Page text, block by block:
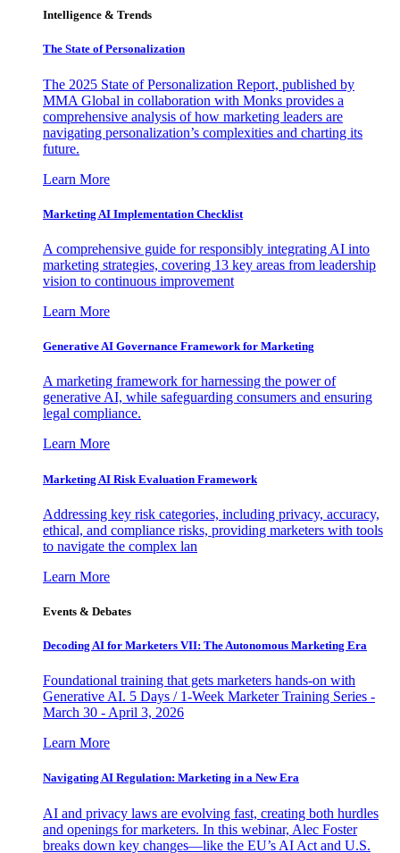
Intelligence & Trends
The State of Personalization
The 2025 State of Personalization Report, published by
MMA Global in collaboration with Monks provides a
comprehensive analysis of how marketing leaders are
navigating personalization’s complexities and charting its
future.
Learn More
Marketing AI Implementation Checklist
A comprehensive guide for responsibly integrating AI into
marketing strategies, covering 13 key areas from leadership
vision to continuous improvement
Learn More
Generative AI Governance Framework for Marketing
A marketing framework for harnessing the power of
generative AI, while safeguarding consumers and ensuring
legal compliance.
Learn More
Marketing AI Risk Evaluation Framework
Addressing key risk categories, including privacy, accuracy,
ethical, and compliance risks, providing marketers with tools
to navigate the complex lan
Learn More
Events & Debates
Decoding AI for Marketers VII: The Autonomous Marketing Era
Foundational training that gets marketers hands-on with
Generative AI. 5 Days / 1-Week Marketer Training Series -
March 30 - April 3, 2026
Learn More
Navigating AI Regulation: Marketing in a New Era
AI and privacy laws are evolving fast, creating both hurdles
and openings for marketers. In this webinar, Alec Foster
breaks down key changes—like the EU’s AI Act and U.S.